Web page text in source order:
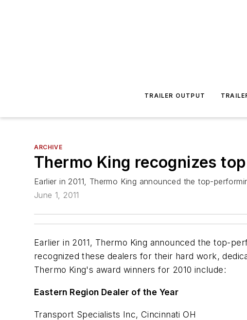
TRAILER OUTPUT
ARCHIVE
Thermo King recognizes
Earlier in 2011, Thermo King announced the top-
June 1, 2011
Earlier in 2011, Thermo King announced the top-
recognized these dealers for their hard work,
Thermo King's award winners for 2010 include:
Eastern Region Dealer of the Year
Transport Specialists Inc, Cincinnati OH